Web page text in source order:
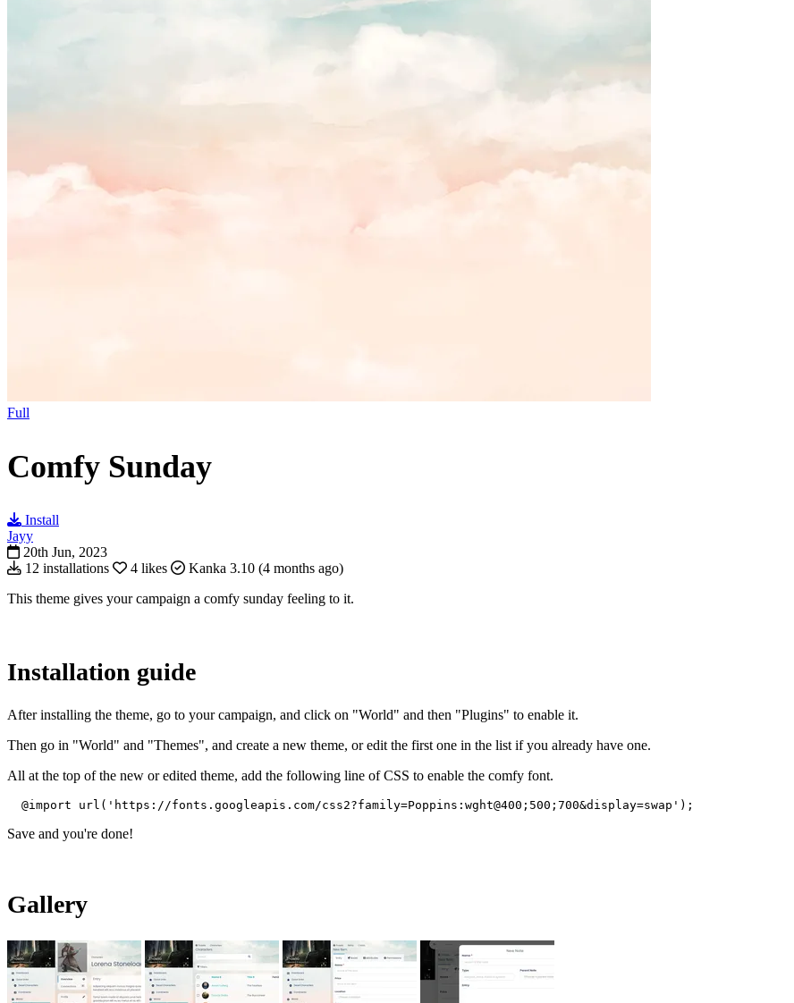
Full
Comfy Sunday
Install
Jayy
20th Jun, 2023
12 installations
4 likes
Kanka 3.10 (4 months ago)
This theme gives your campaign a comfy sunday feeling to it.
Installation guide
After installing the theme, go to your campaign, and click on "World" and then "Plugins" to enable it.
Then go in "World" and "Themes", and create a new theme, or edit the first one in the list if you already have one.
All at the top of the new or edited theme, add the following line of CSS to enable the comfy font.
@import url('https://fonts.googleapis.com/css2?family=Poppins:wght@400;500;700&display=swap');
Save and you're done!
Gallery